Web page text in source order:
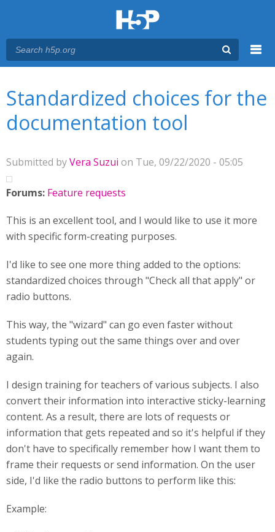
Standardized choices for the
documentation tool
Submitted byVera Suzui on Tue, 09/22/2020 - 05:05
Forums: Feature requests
This is an excellent tool, and I would like to use it more
with specific form-creating purposes.
I'd like to see one more thing added to the options:
standardized choices through "Check all that apply" or
radio buttons.
This way, the "wizard" can go even faster without
students typing out the same things over and over
again.
I design training for teachers of various subjects. I also
convert their information into interactive sticky-learning
content. As a result, there are lots of requests or
information that gets repeated and so it's helpful if they
don't have to specifically remember how I want them to
frame their requests or send information. On the user
side, I'd like the radio buttons to perform like this:
Example: